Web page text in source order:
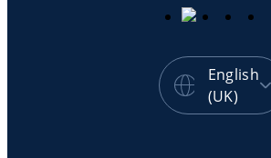
English
(UK)